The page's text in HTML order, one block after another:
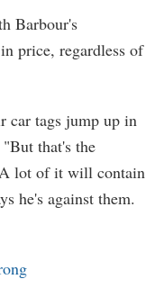
Barbour's
price, regardless of
car tags jump up in
that's the
lot of it will contain
he's against them.